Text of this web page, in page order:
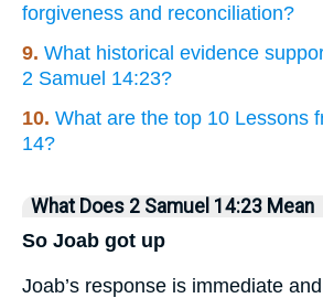
forgiveness and reconciliation?
9. What historical evidence
2 Samuel 14:23?
10. What are the top 10 Lessons
14?
What Does 2 Samuel 14:23 Mean
So Joab got up
Joab’s response is immediate